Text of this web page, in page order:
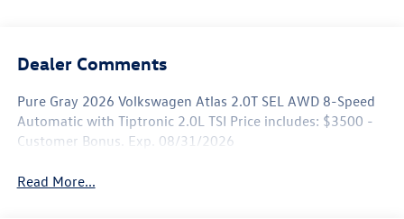
Dealer Comments
Pure Gray 2026 Volkswagen Atlas 2.0T SEL AWD 8-Speed
Automatic with Tiptronic 2.0L TSI Price includes: $3500 -
Customer Bonus. Exp. 08/31/2026
Read More...